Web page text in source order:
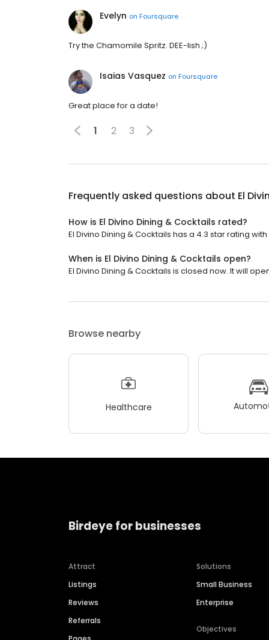
Evelyn on Foursquare
Try the Chamomile Spritz. DEE-lish ;)
Isaias Vasquez on Foursquare
Great place for a date!
1 2 3
Frequently asked questions about El
How is El Divino Dining & Cocktails rated?
El Divino Dining & Cocktails has a 4.3 star rating
When is El Divino Dining & Cocktails open?
El Divino Dining & Cocktails is closed now. It will
Browse nearby
Healthcare
Birdeye for businesses
Attract
Listings
Reviews
Referrals
Solutions
Small Business
Enterprise
Objectives